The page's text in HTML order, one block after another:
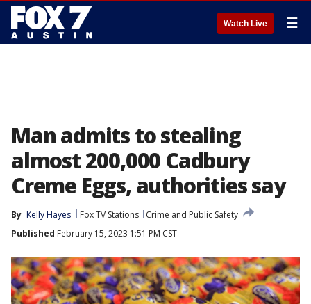
Watch Live ☰
Man admits to stealing
almost 200,000 Cadbury
Creme Eggs, authorities say
By Kelly Hayes Fox TV Stations
Crime and Public Safety
Published February 15, 2023 1:51 PM CST